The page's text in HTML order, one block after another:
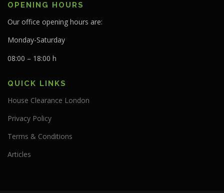
OPENING HOURS
Our office opening hours are:
Monday-Saturday
08:00 – 18:00 h
QUICK LINKS
House Clearance London
Privacy Policy
Terms & Conditions
Articles